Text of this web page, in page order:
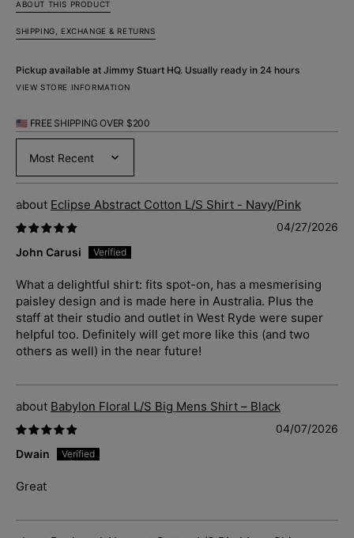
ABOUT THIS PRODUCT
SHIPPING, EXCHANGE & RETURNS
Pickup available at Jimmy Stuart HQ. Usually ready in 24 hours
VIEW STORE INFORMATION
🇺🇸 FREE SHIPPING OVER $200
Sort by
Eclipse Abstract Cotton L/S Shirt - Navy/Pink
04/27/2026
John Carusi
What a delightful shirt: fits spot-on, has a mesmerising
paisley design and is made here in Australia. Plus the
staff at their studio and outlet in West Ryde were super
helpful too. Definitely will get more like this (and two
others as well) in the near future!
Babylon Floral L/S Big Mens Shirt – Black
04/07/2026
Dwain
Great